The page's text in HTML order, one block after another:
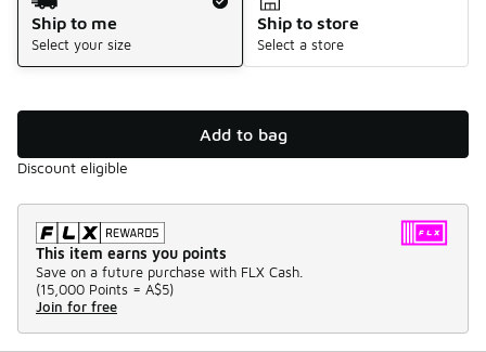
Ship to me
Select your size
Ship to store
Select a store
Add to bag
Discount eligible
This item earns you points
Save on a future purchase with FLX Cash.
(15,000 Points = A$5)
Join for free